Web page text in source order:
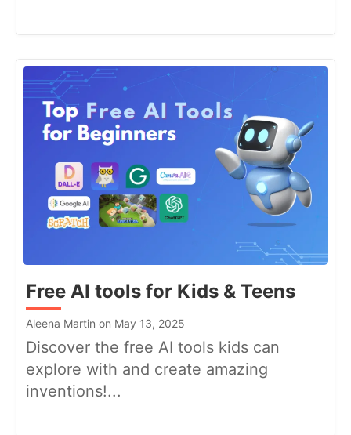
Free AI tools for Kids & Teens
Aleena Martin on May 13, 2025
Discover the free AI tools kids can
explore with and create amazing
inventions!...